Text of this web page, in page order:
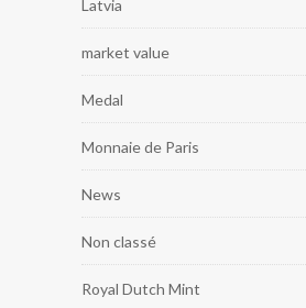
Latvia
market value
Medal
Monnaie de Paris
News
Non classé
Royal Dutch Mint